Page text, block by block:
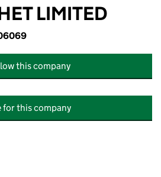
LIMITED
this company
for this company